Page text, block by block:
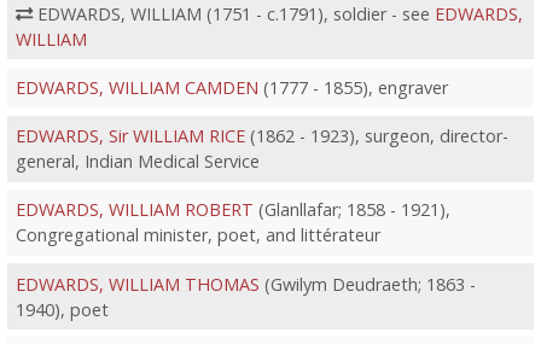
EDWARDS, WILLIAM (1751 - c.1791), soldier - see EDWARDS,
WILLIAM
EDWARDS, WILLIAM CAMDEN (1777 - 1855), engraver
EDWARDS, Sir WILLIAM RICE(1862 - 1923), surgeon, director-
general, Indian Medical Service
EDWARDS, WILLIAM ROBERT (Glanllafar; 1858 - 1921),
Congregational minister, poet, and littérateur
EDWARDS, WILLIAM THOMAS (Gwilym Deudraeth; 1863 -
1940), poet